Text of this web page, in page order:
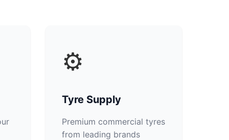
⚙️
Tyre Supply
Premium commercial tyres
from leading brands